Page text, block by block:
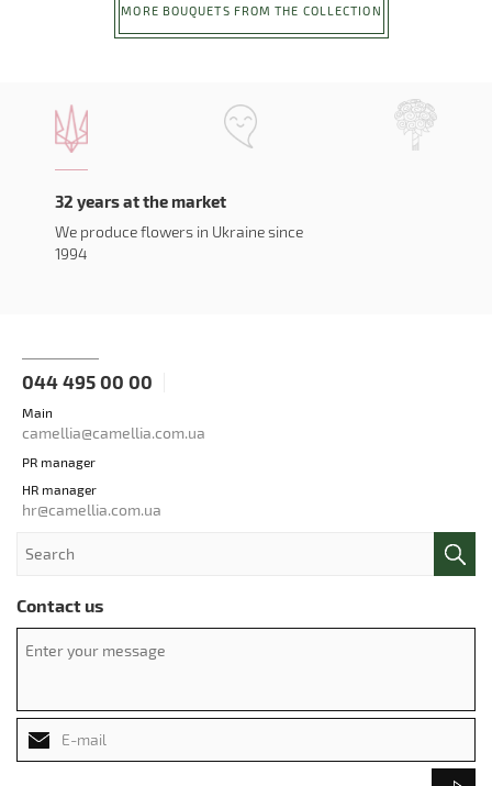
MORE BOUQUETS FROM THE COLLECTION
32 years at the market
We produce flowers in Ukraine since
1994
044 495 00 00
Main
camellia@camellia.com.ua
PR manager
HR manager
hr@camellia.com.ua
Contact us